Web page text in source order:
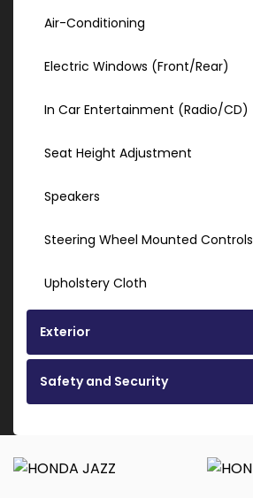
Air-Conditioning
Electric Windows (Front/Rear)
In Car Entertainment (Radio/CD)
Seat Height Adjustment
Speakers
Steering Wheel Mounted Controls
Upholstery Cloth
Exterior
Safety and Security